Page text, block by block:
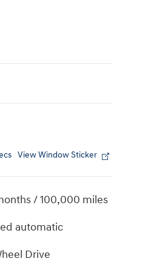
View Window Sticker
/ 100,000 miles
automatic
Drive